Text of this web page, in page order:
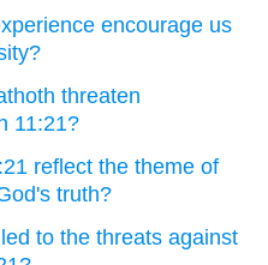
encourage us
threaten
11:21?
reflect the theme of
truth?
to the threats against